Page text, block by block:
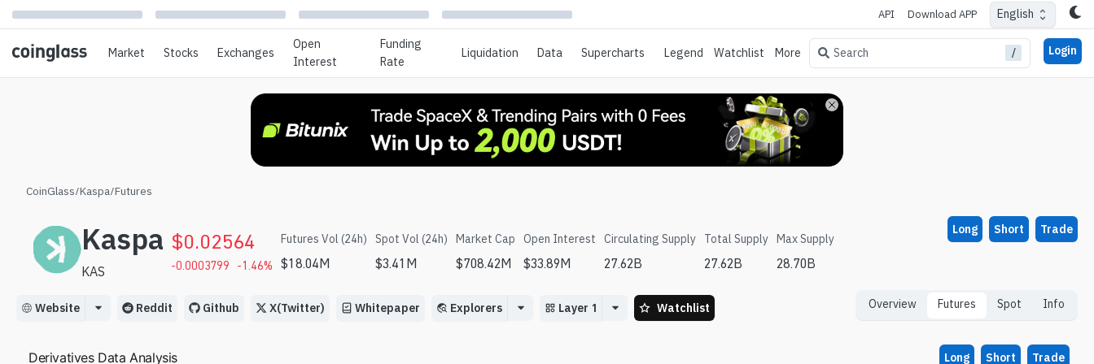
API Download APP English
Market Stocks Exchanges
Open
Interest
Funding
Rate
Liquidation Data Supercharts Legend Watchlist More Search / Login
CoinGlass/Kaspa/Futures
Kaspa
KAS
$0.02564
-0.0003799 -1.46%
Futures Vol (24h)
$18.04M
Spot Vol (24h)
$3.41M
Market Cap
$708.42M
Open Interest
$33.89M
Circulating Supply
27.62B
Total Supply
27.62B
Max Supply
28.70B
Long Short Trade
Website Reddit Github X(Twitter) Whitepaper Explorers Layer 1 Watchlist Overview Futures Spot Info
Derivatives Data Analysis Long Short Trade